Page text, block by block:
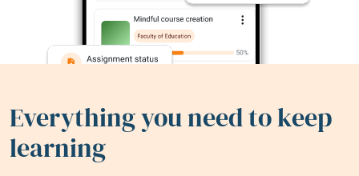
Everything you need to keep
learning